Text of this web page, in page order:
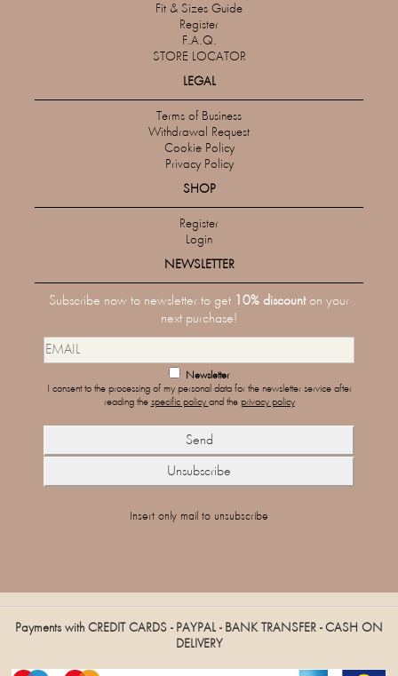
Fit & Sizes Guide
Register
F.A.Q.
STORE LOCATOR
LEGAL
Terms of Business
Withdrawal Request
Cookie Policy
Privacy Policy
SHOP
Register
Login
NEWSLETTER
Subscribe now to newsletter to get 10% discounton your
next purchase!
Newsletter
I consent to the processing of my personal data for the newsletter service after
reading the specific policy and the privacy policy
Insert only mail to unsubscribe
Payments with CREDIT CARDS - PAYPAL - BANK TRANSFER - CASH ON
DELIVERY